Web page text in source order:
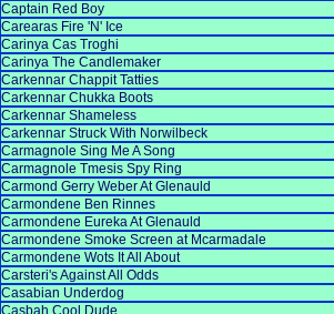
Captain Red Boy
Carearas Fire 'N' Ice
Carinya Cas Troghi
Carinya The Candlemaker
Carkennar Chappit Tatties
Carkennar Chukka Boots
Carkennar Shameless
Carkennar Struck With Norwilbeck
Carmagnole Sing Me A Song
Carmagnole Tmesis Spy Ring
Carmond Gerry Weber At Glenauld
Carmondene Ben Rinnes
Carmondene Eureka At Glenauld
Carmondene Smoke Screen at Mcarmadale
Carmondene Wots It All About
Carsteri's Against All Odds
Casabian Underdog
Casbah Cool Dude